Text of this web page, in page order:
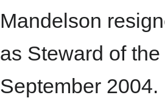
Mandelson
as Steward of
September